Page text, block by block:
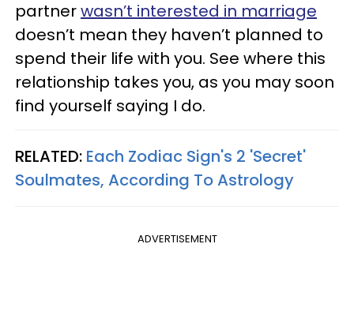
partnerwasn’t interested in marriage
doesn’t mean they haven’t planned to
spend their life with you. See where this
relationship takes you, as you may soon
find yourself saying I do.
RELATED: Each Zodiac Sign's 2 'Secret'
Soulmates, According To Astrology
ADVERTISEMENT